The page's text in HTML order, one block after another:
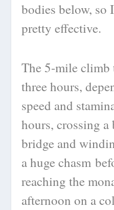
bodies below, so
pretty effective.
The 5-mile climb
three hours,
speed and
hours, crossing a
bridge and
a huge chasm
reaching the
afternoon on a